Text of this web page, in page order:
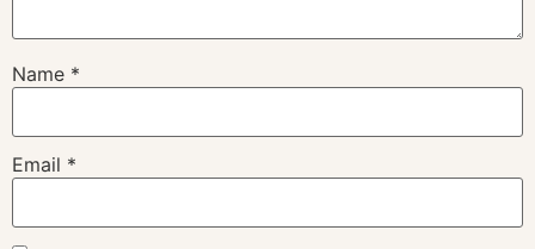
Name *
Email *